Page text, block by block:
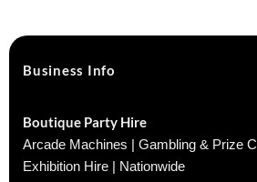
Business Info
Boutique Party Hire
Arcade Machines | Gambling & Prize
Exhibition Hire | Nationwide